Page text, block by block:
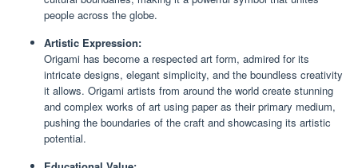
people across the globe.
Artistic Expression:
Origami has become a respected art form, admired for its
intricate designs, elegant simplicity, and the boundless creativity
it allows. Origami artists from around the world create stunning
and complex works of art using paper as their primary medium,
pushing the boundaries of the craft and showcasing its artistic
potential.